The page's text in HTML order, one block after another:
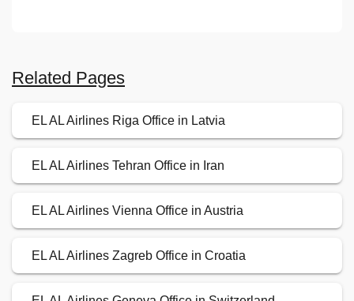
Related Pages
EL AL Airlines Riga Office in Latvia
EL AL Airlines Tehran Office in Iran
EL AL Airlines Vienna Office in Austria
EL AL Airlines Zagreb Office in Croatia